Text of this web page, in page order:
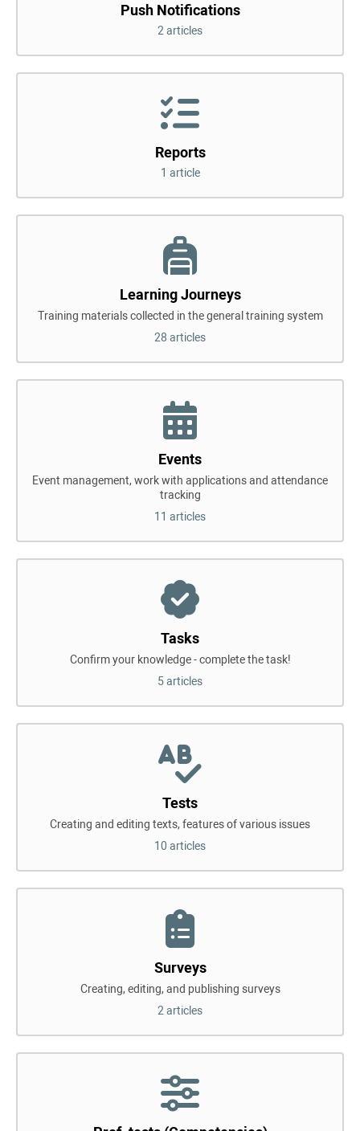
Push Notifications
2 articles
Reports
1 article
Learning Journeys
Training materials collected in the general training system
28 articles
Events
Event management, work with applications and attendance
tracking
11 articles
Tasks
Confirm your knowledge - complete the task!
5 articles
Tests
Creating and editing texts, features of various issues
10 articles
Surveys
Creating, editing, and publishing surveys
2 articles